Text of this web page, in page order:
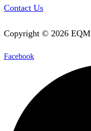
Contact Us
Copyright © 2026
Facebook